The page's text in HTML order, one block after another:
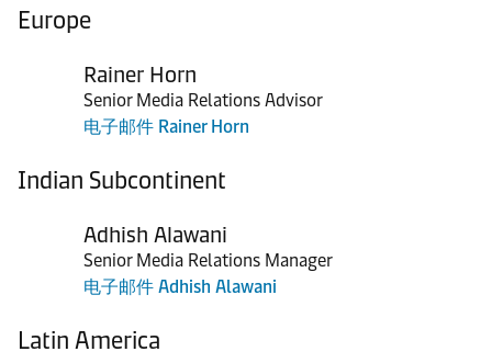
Europe
Rainer Horn
Senior Media Relations Advisor
电子邮件 Rainer Horn
Indian Subcontinent
Adhish Alawani
Senior Media Relations Manager
电子邮件 Adhish Alawani
Latin America